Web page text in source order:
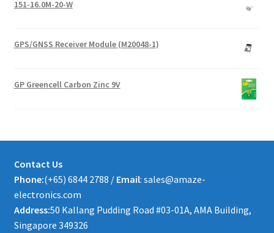
151-16.0M-20-W
GPS/GNSS Receiver Module (M20048-1)
GP Greencell Carbon Zinc 9V
Contact Us
Phone:(+65) 6844 2788 / Email: sales@amaze-
electronics.com
Address:50 Kallang Pudding Road #03-01A, AMA Building,
Singapore 349326